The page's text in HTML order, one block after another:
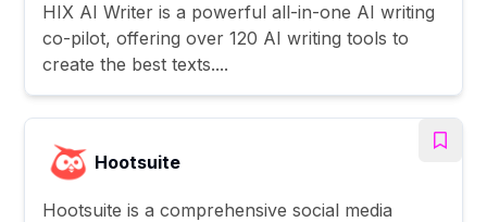
HIX AI Writer is a powerful all-in-one AI writing
co-pilot, offering over 120 AI writing tools to
create the best texts....
Hootsuite
Hootsuite is a comprehensive social media